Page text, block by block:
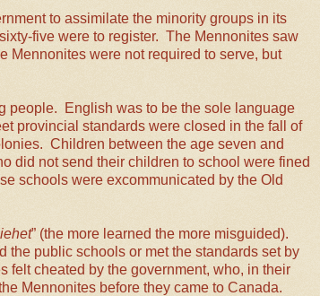
to assimilate the minority groups in its
five were to register. The Mennonites saw
Mennonites were not required to serve, but
people. English was to be the sole language
provincial standards were closed in the fall of
Children between the age seven and
did not send their children to school were fined
schools were excommunicated by the Old
” (the more learned the more misguided).
the public schools or met the standards set by
felt cheated by the government, who, in their
Mennonites before they came to Canada.